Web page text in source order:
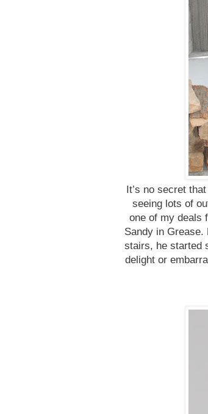
It’s no secret
seeing lots of
one of my deals
Sandy in Grease.
stairs, he started
delight or